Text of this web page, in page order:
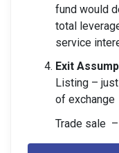
fund would
total
service
Exit
Listing –
of exchange
Trade sale